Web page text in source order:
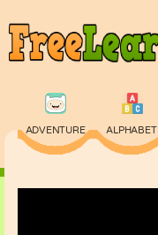
ADVENTURE ALPHABET